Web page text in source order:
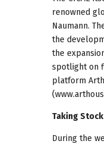
renowned
Naumann.
the
the
spotlight on
platform
Taking
During the